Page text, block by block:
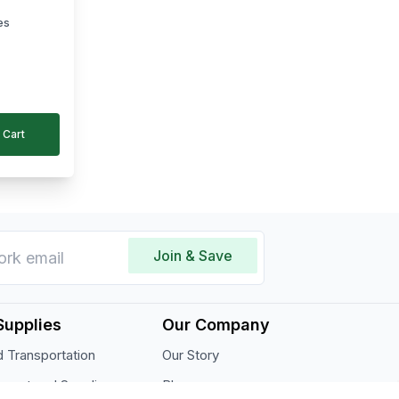
Cart
Join & Save
Transportation
and Supplies
Our Company
Our Story
Blogs